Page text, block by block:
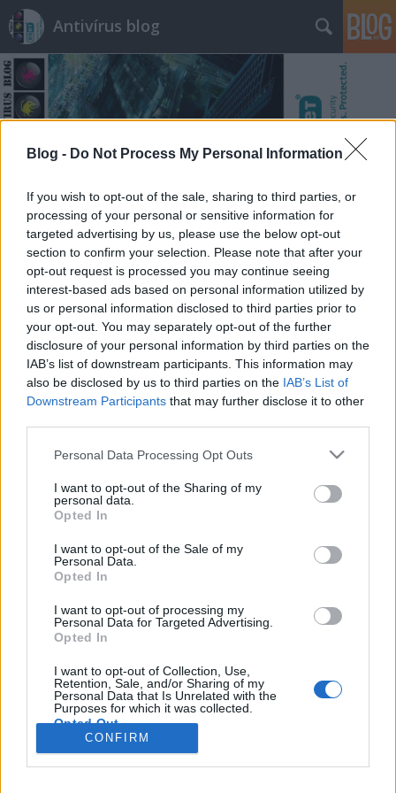
Blog - Do Not Process My Personal Information
If you wish to opt-out of the sale, sharing to third parties, or
processing of your personal or sensitive information for
targeted advertising by us, please use the below opt-out
section to confirm your selection. Please note that after your
opt-out request is processed you may continue seeing
interest-based ads based on personal information utilized by
us or personal information disclosed to third parties prior to
your opt-out. You may separately opt-out of the further
disclosure of your personal information by third parties on the
IAB’s list of downstream participants. This information may
also be disclosed by us to third parties on the IAB’s List of
Downstream Participants that may further disclose it to other
Please note that this website/app uses one or more Google
not limited to your visit or usage behaviour. You may click to
grant or deny consent to Google and its third-party tags to
use your data for below specified purposes in below Google
consent section.
Personal Data Processing Opt Outs
I want to opt-out of the Sharing of my
personal data.
Opted In
I want to opt-out of the Sale of my
Personal Data.
Opted In
I want to opt-out of processing my
Personal Data for Targeted Advertising.
Opted In
I want to opt-out of Collection, Use,
Retention, Sale, and/or Sharing of my
Personal Data that Is Unrelated with the
Purposes for which it was collected.
Opted Out
CONFIRM
Antivírus blog
Amikor a fagylalt visszanyal -
Frissítve²
Vannak határai az emberi béketűrésnek, amikor úgy
érezzük: eddig, és ne tovább. Ez a limit persze
esetenként és egyénileg változó, én arra emlékszem,
amit anyám mesélt mindig: arra még rávehető az
tönkretegyék, de hogy még meg is tapsolja, azt aki
tönkretette,…